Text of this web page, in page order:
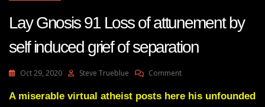
Lay Gnosis 91 Loss of attunement by
self induced grief of separation
Oct 29, 2020 Steve Trueblue CommentOn
Gnosis
A miserable virtual atheist posts here his unfounded